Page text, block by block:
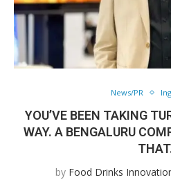
News/PR
YOU’VE BEEN TAKING
WAY. A BENGALURU
by Food Drinks